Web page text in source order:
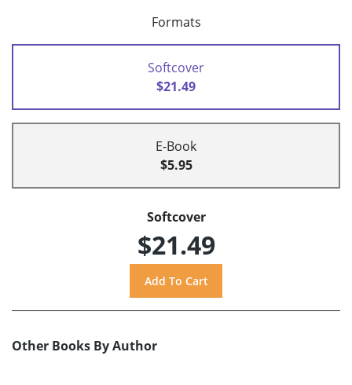
Formats
Softcover
$21.49
E-Book
$5.95
Softcover
$21.49
Other Books By Author